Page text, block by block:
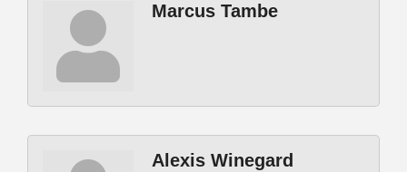
Marcus Tambe
Alexis Winegard